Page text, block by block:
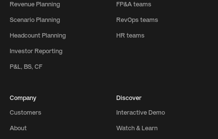
Revenue Planning
Scenario Planning
Headcount Planning
Investor Reporting
P&L, BS, CF
FP&A teams
RevOps teams
HR teams
Company
Customers
About
Discover
Interactive Demo
Watch & Learn